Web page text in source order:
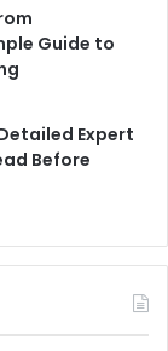
Guide to
Expert
Before